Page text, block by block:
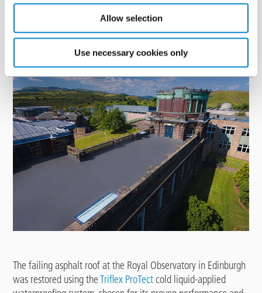
Allow selection
Use necessary cookies only
Royal Observatory, Edinburgh
The failing asphalt roof at the Royal Observatory in Edinburgh
was restored using theTriflex ProTectcold liquid-applied